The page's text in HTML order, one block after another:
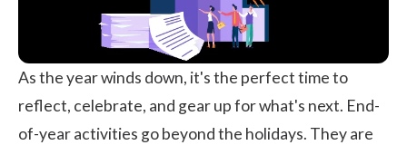
As the year winds down, it's the perfect time to
reflect, celebrate, and gear up for what's next. End-
of-year activities go beyond the holidays. They are